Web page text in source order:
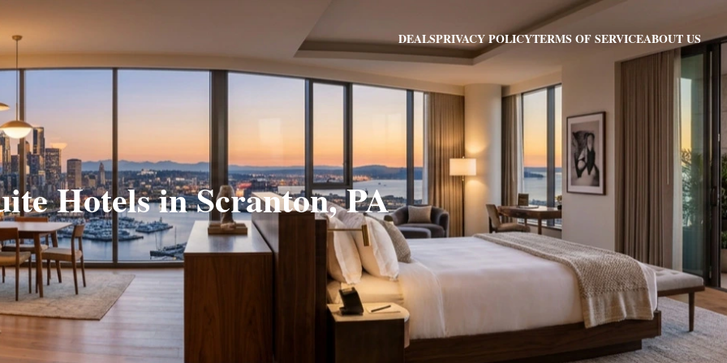
DEALSPRIVACY POLICYTERMS OF SERVICEABOUT US
Hotels in Scranton, PA